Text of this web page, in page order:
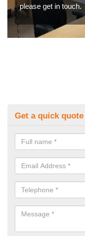
please get in touch.
Get a quick quote